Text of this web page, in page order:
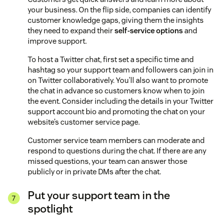
your business. On the flip side, companies can identify
customer knowledge gaps, giving them the insights
they need to expand theirself-service optionsand
improve support.
To host a Twitter chat, first set a specific time and
hashtag so your support team and followers can join in
on Twitter collaboratively. You’ll also want to promote
the chat in advance so customers know when to join
the event. Consider including the details in your Twitter
support account bio and promoting the chat on your
website’s customer service page.
Customer service team members can moderate and
respond to questions during the chat. If there are any
missed questions, your team can answer those
publicly or in private DMs after the chat.
Put your support team in the
spotlight